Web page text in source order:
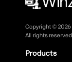
Copyright © 2026
All rights
Products